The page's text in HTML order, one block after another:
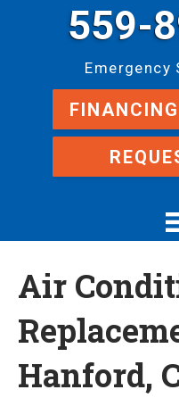
559-
Emergency
FINANCING
Air
Hanford,